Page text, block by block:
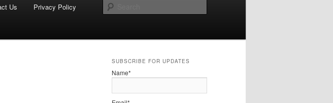
Us Privacy Policy
SUBSCRIBE FOR UPDATES
Name*